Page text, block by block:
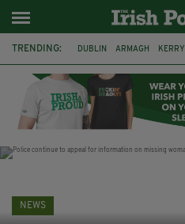
TRENDING: DUBLIN ARMAGH KERRY
LIVERPOOL FERMANAGH
NEWS